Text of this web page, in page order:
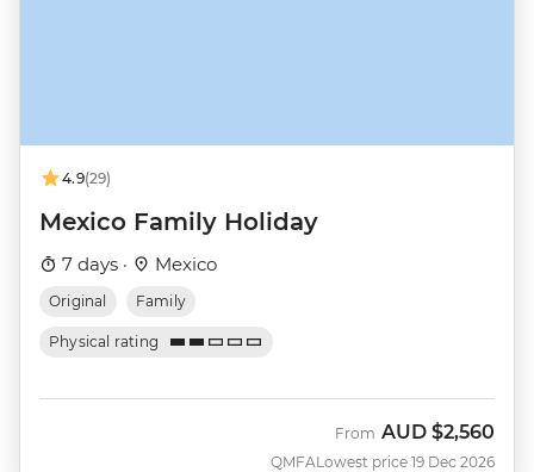
4.9(29)
Mexico Family Holiday
7 days · Mexico
Original Family
Physical rating
QMFA
From AUD $2,560
Lowest price 19 Dec 2026